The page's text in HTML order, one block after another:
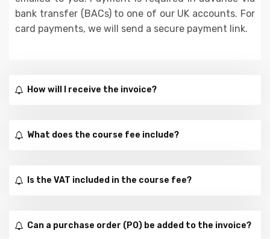
bank transfer (BACs) to one of our UK accounts. For
card payments, we will send a secure payment link.
How will I receive the invoice?
What does the course fee include?
Is the VAT included in the course fee?
Can a purchase order (PO) be added to the invoice?